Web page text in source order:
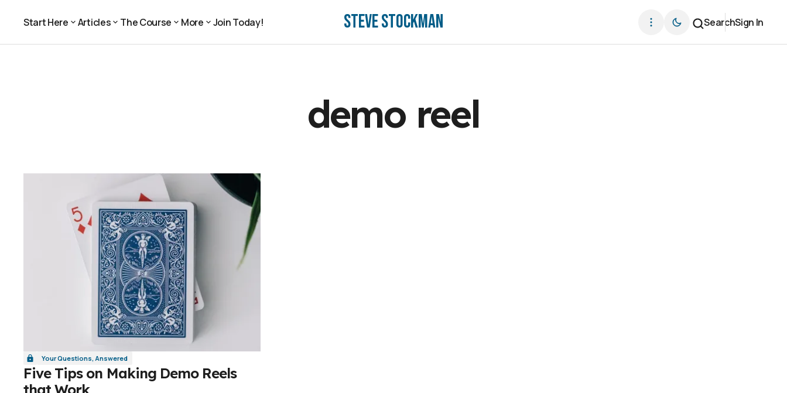
Steve Stockman
Start Here Articles The Course More
Join Today!
SearchSign In
demo reel
Your Questions, Answered
Five Tips on Making Demo Reels
that Work